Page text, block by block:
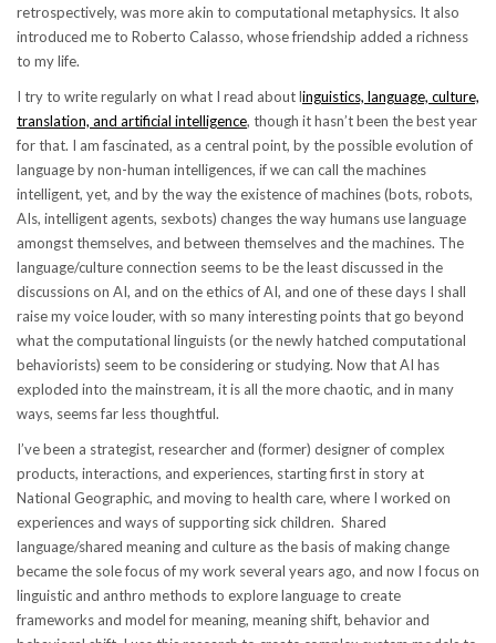
retrospectively, was more akin to computational metaphysics. It also
introduced me to Roberto Calasso, whose friendship added a richness
to my life.
I try to write regularly on what I read about linguistics, language, culture,
translation, and artificial intelligence, though it hasn’t been the best year
for that. I am fascinated, as a central point, by the possible evolution of
language by non-human intelligences, if we can call the machines
intelligent, yet, and by the way the existence of machines (bots, robots,
AIs, intelligent agents, sexbots) changes the way humans use language
amongst themselves, and between themselves and the machines. The
language/culture connection seems to be the least discussed in the
discussions on AI, and on the ethics of AI, and one of these days I shall
raise my voice louder, with so many interesting points that go beyond
what the computational linguists (or the newly hatched computational
behaviorists) seem to be considering or studying. Now that AI has
exploded into the mainstream, it is all the more chaotic, and in many
ways, seems far less thoughtful.
I’ve been a strategist, researcher and (former) designer of complex
products, interactions, and experiences, starting first in story at
National Geographic, and moving to health care, where I worked on
experiences and ways of supporting sick children. Shared
language/shared meaning and culture as the basis of making change
became the sole focus of my work several years ago, and now I focus on
linguistic and anthro methods to explore language to create
frameworks and model for meaning, meaning shift, behavior and